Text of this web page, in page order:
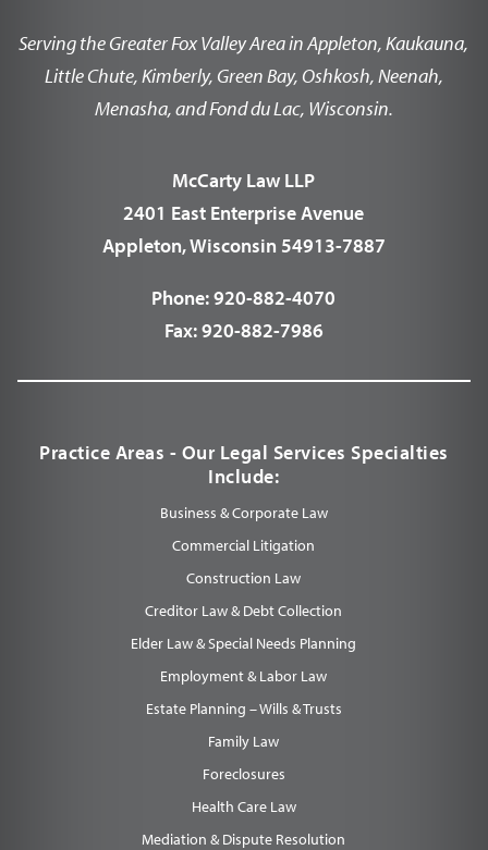
Serving the Greater Fox Valley Area in Appleton, Kaukauna,
Little Chute, Kimberly, Green Bay, Oshkosh, Neenah,
Menasha, and Fond du Lac, Wisconsin.
McCarty Law LLP
2401 East Enterprise Avenue
Appleton, Wisconsin 54913-7887
Phone:920-882-4070
Fax:920-882-7986
Practice Areas - Our Legal Services Specialties
Include:
Business & Corporate Law
Commercial Litigation
Construction Law
Creditor Law & Debt Collection
Elder Law & Special Needs Planning
Employment & Labor Law
Estate Planning – Wills & Trusts
Family Law
Foreclosures
Health Care Law
Mediation & Dispute Resolution